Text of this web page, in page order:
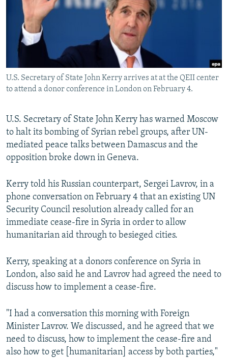
SERBIA
RFE/RL INVESTIGATES
SCHEMES
SYSTEMA
NEWSLETTERS
WIDER EUROPE BY RIKARD JOZWIAK
THE RUNDOWN
PODCASTS
MAJLIS
SHARE TIPS SECURELY
ABOUT RFE/RL
Subscribe
FOLLOW US
All RFE/RL sites
U.S. Secretary of State John Kerry arrives at at the QEII center
to attend a donor conference in London on February 4.
U.S. Secretary of State John Kerry has warned Moscow
to halt its bombing of Syrian rebel groups, after UN-
mediated peace talks between Damascus and the
opposition broke down in Geneva.
Kerry told his Russian counterpart, Sergei Lavrov, in a
phone conversation on February 4 that an existing UN
Security Council resolution already called for an
immediate cease-fire in Syria in order to allow
humanitarian aid through to besieged cities.
Kerry, speaking at a donors conference on Syria in
London, also said he and Lavrov had agreed the need to
discuss how to implement a cease-fire.
"I had a conversation this morning with Foreign
Minister Lavrov. We discussed, and he agreed that we
need to discuss, how to implement the cease-fire and
also how to get [humanitarian] access by both parties,"